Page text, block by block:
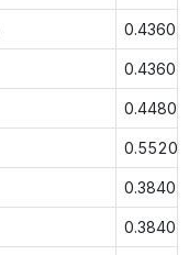
0.4360
0.4360
0.4480
0.5520
0.3840
0.3840